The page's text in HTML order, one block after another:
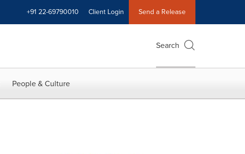
+91 22-69790010 Client Login Send a Release
Search
People & Culture